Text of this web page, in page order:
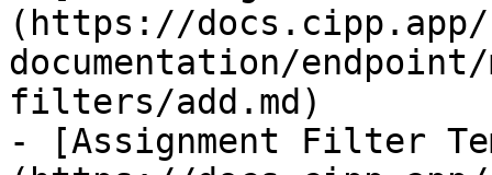
(https://
documentation/endpoint/
filters/add.md)
- [Assignment Filter